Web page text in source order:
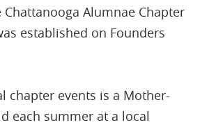
Alumnae Chapter
established on Founders
chapter events is a Mother-
each summer at a local